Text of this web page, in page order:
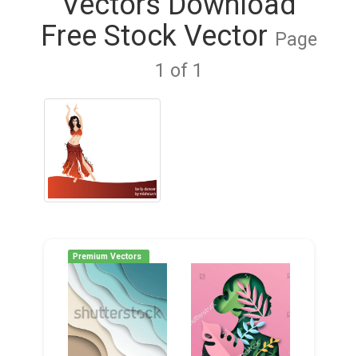
Free Stock Vector Page
1 of 1
Premium Vectors